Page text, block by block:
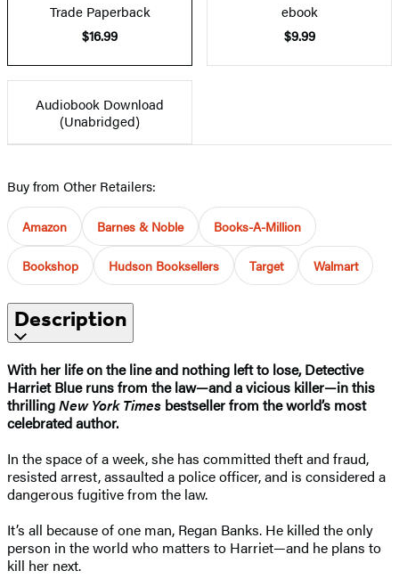
Trade Paperback
$16.99
ebook
$9.99
Audiobook Download
(Unabridged)
Buy from Other Retailers:
Amazon Barnes & Noble Books-A-Million
Bookshop Hudson Booksellers Target Walmart
Description
With her life on the line and nothing left to lose, Detective
Harriet Blue runs from the law—and a vicious killer—in this
thrillingNew York Times bestseller from the world’s most
celebrated author.
In the space of a week, she has committed theft and fraud,
resisted arrest, assaulted a police officer, and is considered a
dangerous fugitive from the law.
It’s all because of one man, Regan Banks. He killed the only
person in the world who matters to Harriet—and he plans to
kill her next.